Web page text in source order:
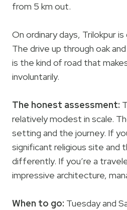
from 5 km out.
On ordinary days, Trilokpur
The drive up through oak
is the kind of road that
involuntarily.
The honest assessment:
relatively modest in scale.
setting and the journey. If
significant religious site and
differently. If you’re a
impressive architecture,
When to go: Tuesday and